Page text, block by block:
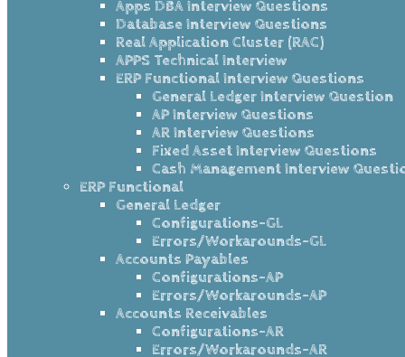
Apps DBA Interview Questions
Database Interview Questions
Real Application Cluster (RAC)
APPS Technical Interview
ERP Functional Interview Questions
General Ledger Interview Question
AP Interview Questions
AR Interview Questions
Fixed Asset Interview Questions
Cash Management Interview
ERP Functional
General Ledger
Configurations-GL
Errors/Workarounds-GL
Accounts Payables
Configurations-AP
Errors/Workarounds-AP
Accounts Receivables
Configurations-AR
Errors/Workarounds-AR